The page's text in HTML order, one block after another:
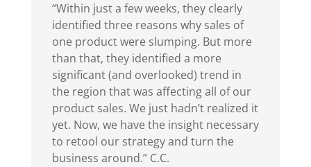
“Within just a few weeks, they clearly
identified three reasons why sales of
one product were slumping. But more
than that, they identified a more
significant (and overlooked) trend in
the region that was affecting all of our
product sales. We just hadn’t realized it
yet. Now, we have the insight necessary
to retool our strategy and turn the
business around.” C.C.